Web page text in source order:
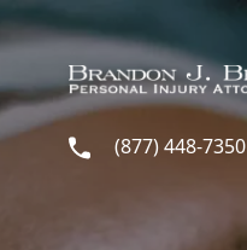
(877) 448-7350